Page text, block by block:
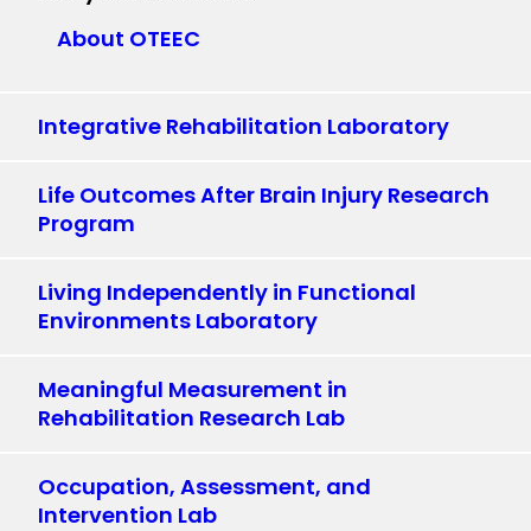
About OTEEC
Integrative Rehabilitation Laboratory
Life Outcomes After Brain Injury Research
Program
Living Independently in Functional
Environments Laboratory
Meaningful Measurement in
Rehabilitation Research Lab
Occupation, Assessment, and
Intervention Lab